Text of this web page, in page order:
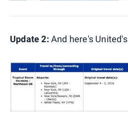
Update 2: And here's